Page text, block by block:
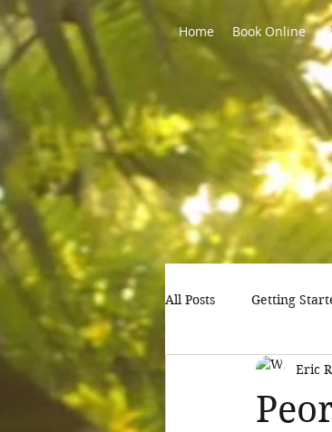
Home Book Online
All Posts Getting
Eric